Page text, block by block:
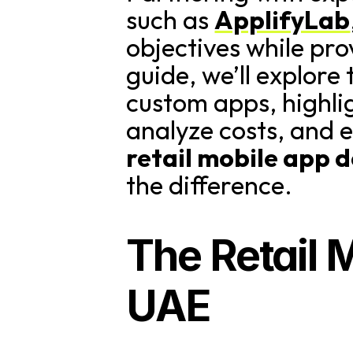
such as ApplifyLab
objectives while
guide, we’ll
custom apps,
retail mobile app
the difference.
The Retail
UAE